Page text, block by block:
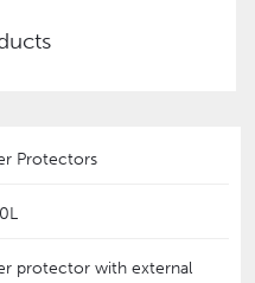
Protectors
protector with external